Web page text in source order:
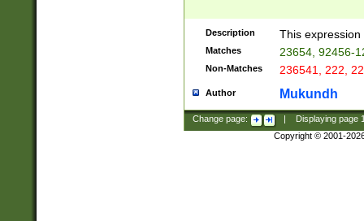
Description This
Matches 23654, 92456-
Non-Matches 236541, 222,
Author Mukundh
Change page: Displaying page
Copyright © 2001-